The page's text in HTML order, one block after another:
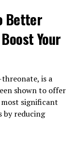
Better
Your
is a
shown to offer
significant
by reducing